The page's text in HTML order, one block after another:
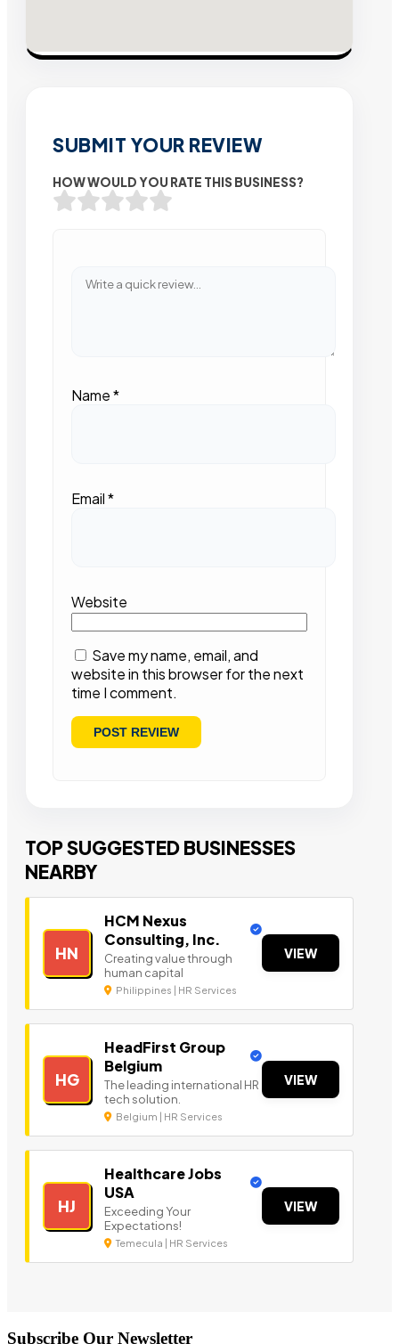
SUBMIT YOUR REVIEW
HOW WOULD YOU RATE THIS BUSINESS?
Name*
Email*
Website
Save my name, email, and
website in this browser for the next
time I comment.
TOP SUGGESTED BUSINESSES
NEARBY
HN
HCM Nexus
Consulting, Inc.
Creating value through
human capital
Philippines | HR Services
VIEW
HG
HeadFirst Group
Belgium
The leading international HR
tech solution.
Belgium | HR Services
VIEW
HJ
Healthcare Jobs
USA
Exceeding Your
Expectations!
Temecula | HR Services
VIEW
Subscribe Our Newsletter